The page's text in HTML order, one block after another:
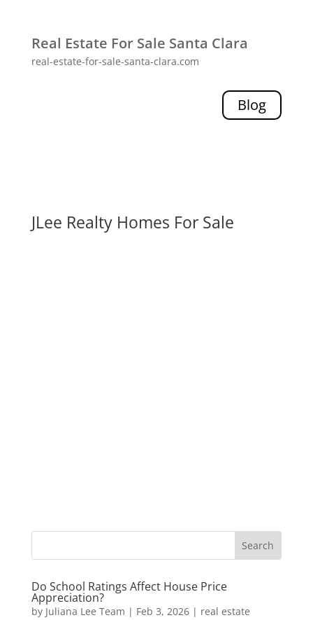
Real Estate For Sale Santa Clara
real-estate-for-sale-santa-clara.com
Blog
JLee Realty Homes For Sale
Do School Ratings Affect House Price
Appreciation?
by Juliana Lee Team | Feb 3, 2026| real estate